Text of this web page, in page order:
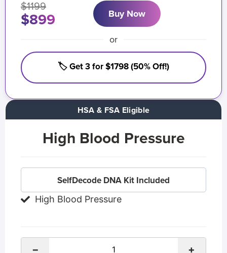
High Blood Pressure
SelfDecode DNA Kit Included
High Blood Pressure
− +
HSA & FSA Eligible
$1199
$899 Buy Now
or
🏷️ Get 3 for $1798 (50% Off!)